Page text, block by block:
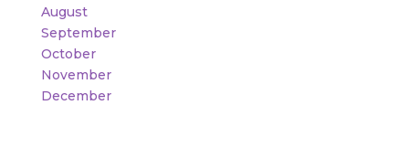
August
September
October
November
December